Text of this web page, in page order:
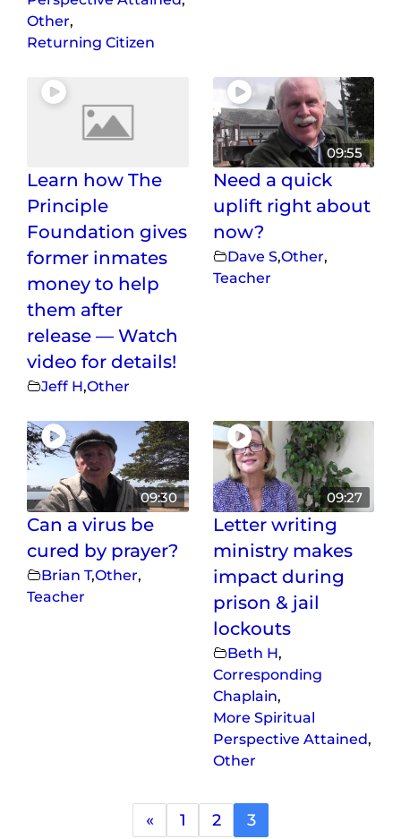
Other,
Returning Citizen
Learn how The
Principle
Foundation gives
former inmates
money to help
them after
release — Watch
video for details!
Jeff H,Other
09:55
Need a quick
uplift right about
now?
Dave S,Other,
Teacher
09:30
Can a virus be
cured by prayer?
Brian T,Other,
Teacher
09:27
Letter writing
ministry makes
impact during
prison & jail
lockouts
Beth H,
Corresponding
Chaplain,
More Spiritual
Perspective Attained,
Other
« 1 2 3